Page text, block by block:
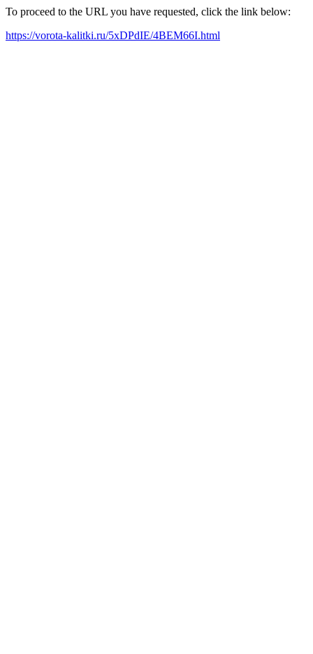
To proceed to the URL you have requested, click the link below:
https://vorota-kalitki.ru/5xDPdIE/4BEM66I.html